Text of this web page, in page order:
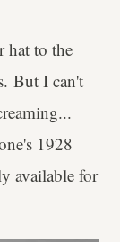
hat to the
But I can't
1928
available for